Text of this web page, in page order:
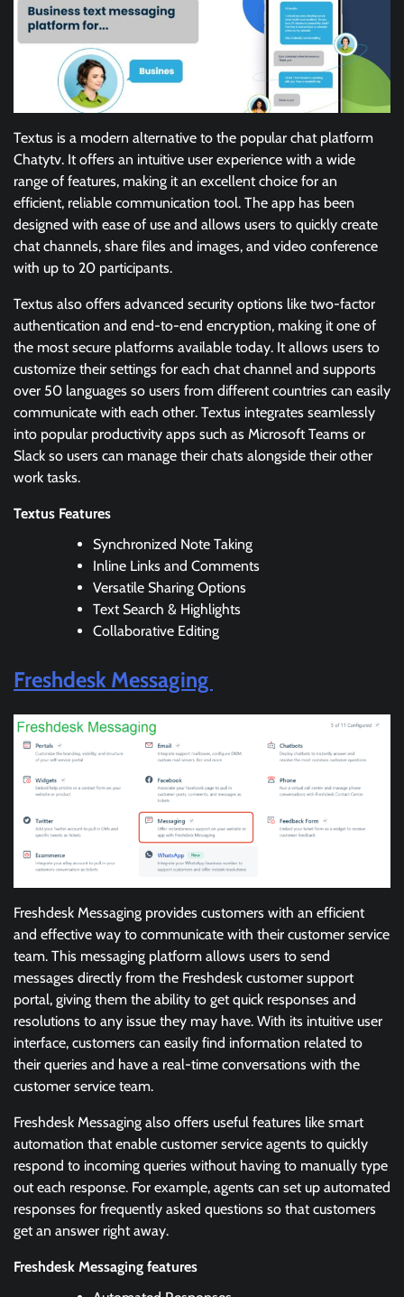
Textus is a modern alternative to the popular chat platform
Chatytv. It offers an intuitive user experience with a wide
range of features, making it an excellent choice for an
efficient, reliable communication tool. The app has been
designed with ease of use and allows users to quickly create
chat channels, share files and images, and video conference
with up to 20 participants.
Textus also offers advanced security options like two-factor
authentication and end-to-end encryption, making it one of
the most secure platforms available today. It allows users to
customize their settings for each chat channel and supports
over 50 languages so users from different countries can easily
communicate with each other. Textus integrates seamlessly
into popular productivity apps such as Microsoft Teams or
Slack so users can manage their chats alongside their other
work tasks.
Textus Features
Synchronized Note Taking
Inline Links and Comments
Versatile Sharing Options
Text Search & Highlights
Collaborative Editing
Freshdesk Messaging
Freshdesk Messaging provides customers with an efficient
and effective way to communicate with their customer service
team. This messaging platform allows users to send
messages directly from the Freshdesk customer support
portal, giving them the ability to get quick responses and
resolutions to any issue they may have. With its intuitive user
interface, customers can easily find information related to
their queries and have a real-time conversations with the
customer service team.
Freshdesk Messaging also offers useful features like smart
automation that enable customer service agents to quickly
respond to incoming queries without having to manually type
out each response. For example, agents can set up automated
responses for frequently asked questions so that customers
get an answer right away.
Freshdesk Messaging features